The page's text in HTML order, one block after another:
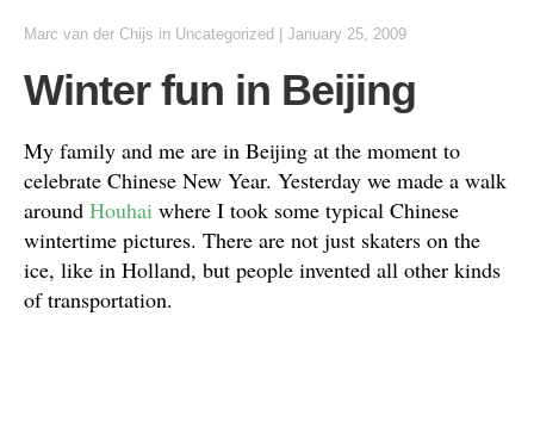
Marc van der Chijs in Uncategorized January 25, 2009
Winter fun in Beijing
My family and me are in Beijing at the moment to
celebrate Chinese New Year. Yesterday we made a walk
around Houhai where I took some typical Chinese
wintertime pictures. There are not just skaters on the
ice, like in Holland, but people invented all other kinds
of transportation.